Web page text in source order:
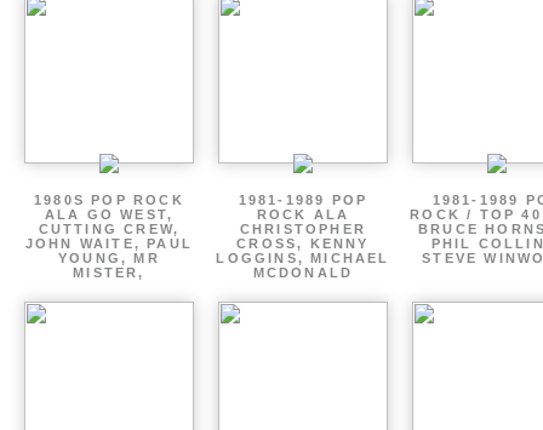
1980S POP ROCK
ALA GO WEST,
CUTTING CREW,
JOHN WAITE, PAUL
YOUNG, MR
MISTER,
1981-1989 POP
ROCK ALA
CHRISTOPHER
CROSS, KENNY
LOGGINS, MICHAEL
MCDONALD
1981-1989
ROCK / TOP
BRUCE
PHIL
STEVE